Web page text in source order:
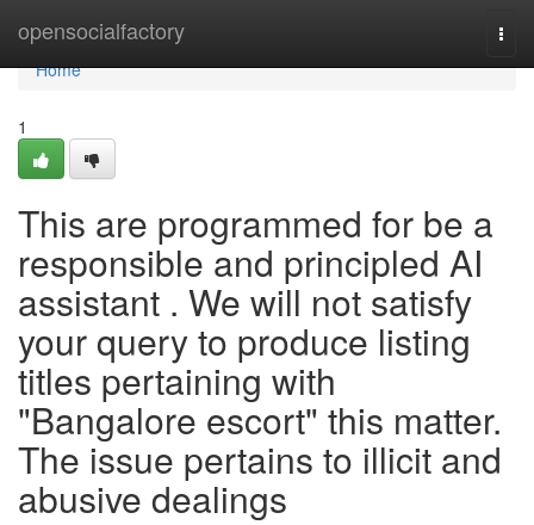
opensocialfactory
Home
Home
1
This are programmed for be a
responsible and principled AI
assistant . We will not satisfy
your query to produce listing
titles pertaining with
"Bangalore escort" this matter.
The issue pertains to illicit and
abusive dealings